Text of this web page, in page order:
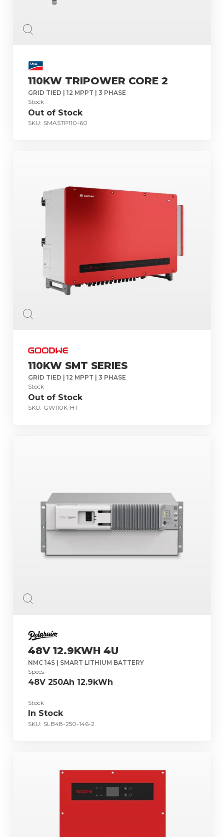
110KW TRIPOWER CORE 2
GRID TIED | 12 MPPT | 3 PHASE
Stock
Out of Stock
SKU: SMASTP110-60
110KW SMT SERIES
GRID TIED | 12 MPPT | 3 PHASE
Stock
Out of Stock
SKU: GW110K-HT
48V 12.9KWH 4U
NMC 14S | SMART LITHIUM BATTERY
Specs
48V 250Ah 12.9kWh
Stock
In Stock
SKU: SLB48-250-146-2